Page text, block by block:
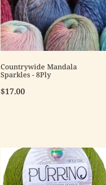
Countrywide Mandala
Sparkles - 8Ply
$17.00